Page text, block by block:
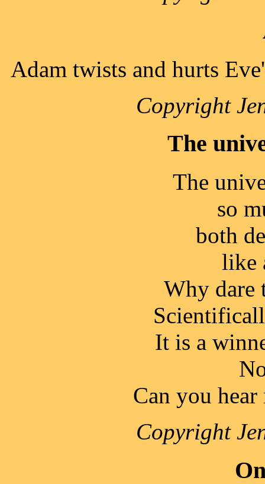
Adam twists and hurts
Copyright
The
The
so
both
like
Why dare
It is a
Can you hear
Copyright